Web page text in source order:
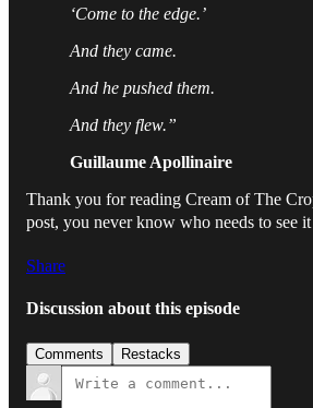
‘Come to the edge.’
And they came.
And he pushed them.
And they flew.”
Guillaume Apollinaire
Thank you for reading Cream of The
post, you never know who needs to see
Share
Discussion about this episode
Comments Restacks